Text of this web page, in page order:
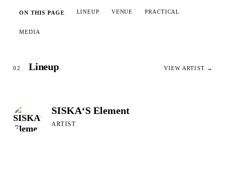
ON THIS PAGE LINEUP VENUE PRACTICAL
MEDIA
02 Lineup VIEW ARTIST →
SISKA‘S Element
ARTIST